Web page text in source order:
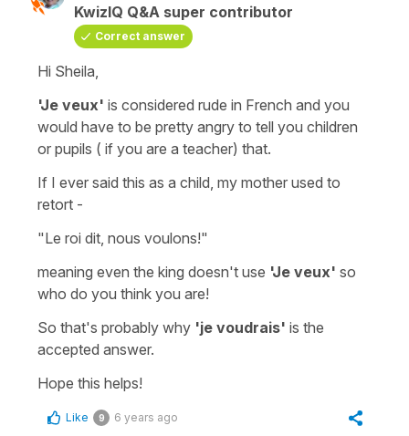
KwizIQ Q&A super contributor
Correct answer
Hi Sheila,
'Je veux' is considered rude in French and you
would have to be pretty angry to tell you children
or pupils ( if you are a teacher) that.
If I ever said this as a child, my mother used to
retort -
"Le roi dit, nous voulons!"
meaning even the king doesn't use 'Je veux' so
who do you think you are!
So that's probably why 'je voudrais' is the
accepted answer.
Hope this helps!
Like 9 6 years ago